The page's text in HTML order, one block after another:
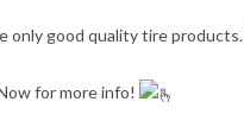
only good quality tire products.
for more info!